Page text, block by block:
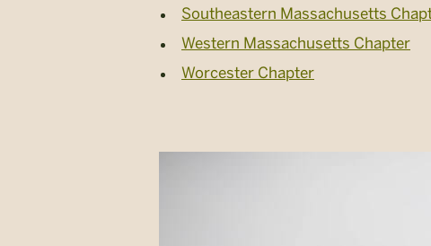
Southeastern Massachusetts
Western Massachusetts Chapter
Worcester Chapter